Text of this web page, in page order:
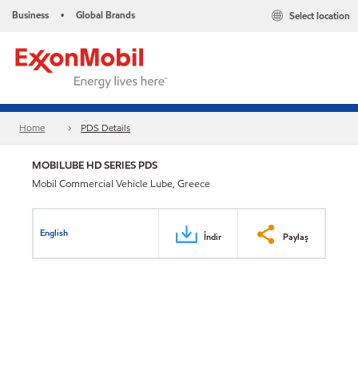
Business • Global Brands Select location
Home PDS Details
MOBILUBE HD SERIES PDS
Mobil Commercial Vehicle Lube, Greece
English İndir Paylaş